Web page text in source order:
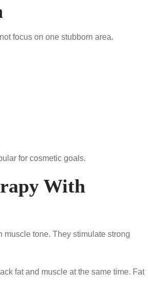
focus on one stubborn area.
for cosmetic goals.
With
muscle tone. They stimulate strong
fat and muscle at the same time. Fat